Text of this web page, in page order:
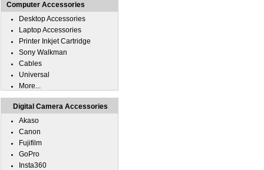
Computer Accessories
Desktop Accessories
Laptop Accessories
Printer Inkjet Cartridge
Sony Walkman
Cables
Universal
More...
Digital Camera Accessories
Akaso
Canon
Fujifilm
GoPro
Insta360